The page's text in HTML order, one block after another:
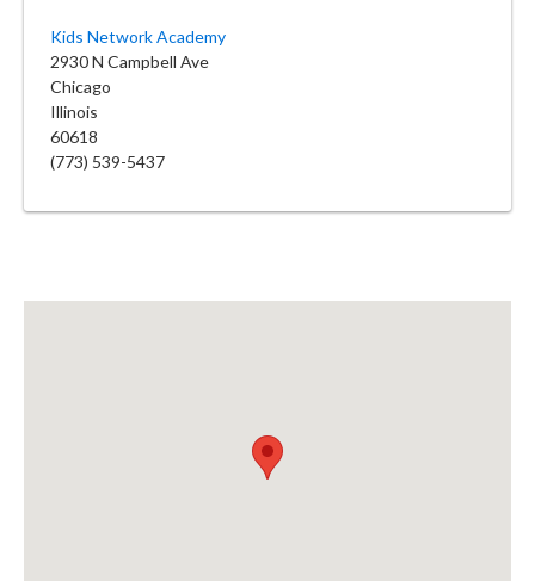
Kids Network Academy
2930 N Campbell Ave
Chicago
Illinois
60618
(773) 539-5437